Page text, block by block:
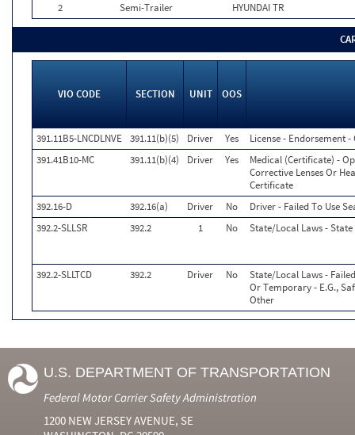
2
Semi-Trailer HYUNDAI TR
VIO CODE SECTION UNIT OOS
391.11B5-LNCDLNVE 391.11(b)(5) Driver Yes
License - Endorsement
391.41B10-MC
391.11(b)(4) Driver Yes
Medical (Certificate) -
Corrective Lenses Or
Certificate
392.16-D
392.16(a) Driver No
Driver - Failed To Use
392.2-SLLSR
392.2 1 No State/Local Laws -
392.2-SLLTCD 392.2 Driver No
State/Local Laws -
Or Temporary - E.G.,
Other
U.S. DEPARTMENT OF TRANSPORTATION
Federal Motor Carrier Safety Administration
1200 NEW JERSEY AVENUE, SE